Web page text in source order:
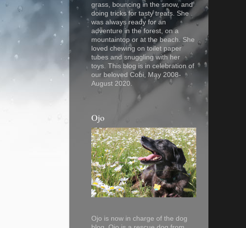
grass, bouncing in the snow, and
doing tricks for tasty treats. She
was always ready for an
adventure in the forest, on a
mountaintop or at the beach. She
loved chewing on toilet paper
tubes and snuggling with her
toys. This blog is in celebration of
our beloved Cobi, May 2008-
August 2020.
Ojo
Ojo is now in charge of the dog